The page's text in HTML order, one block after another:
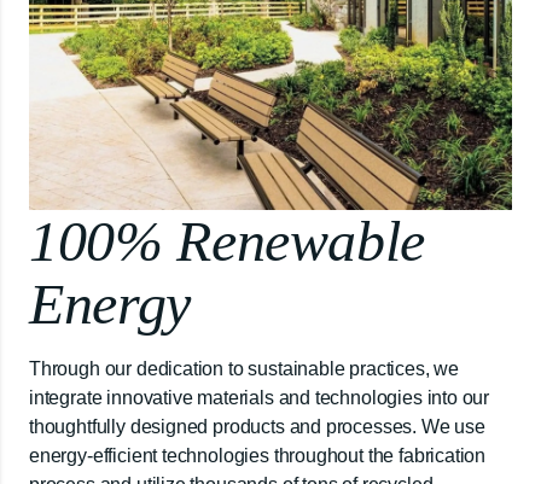
100% Renewable
Energy
Through our dedication to sustainable practices, we
integrate innovative materials and technologies into our
thoughtfully designed products and processes. We use
energy-efficient technologies throughout the fabrication